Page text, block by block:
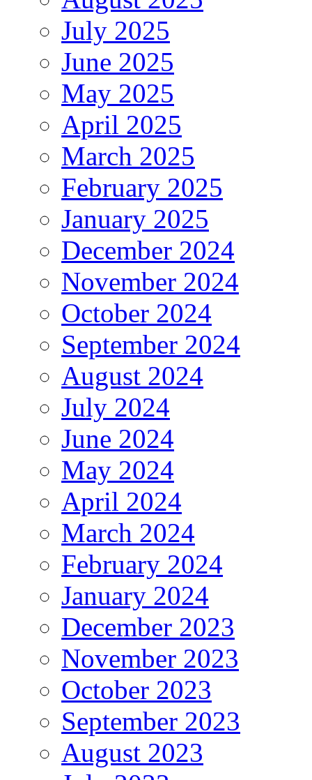
July 2025
June 2025
May 2025
April 2025
March 2025
February 2025
January 2025
December 2024
November 2024
October 2024
September 2024
August 2024
July 2024
June 2024
May 2024
April 2024
March 2024
February 2024
January 2024
December 2023
November 2023
October 2023
September 2023
August 2023